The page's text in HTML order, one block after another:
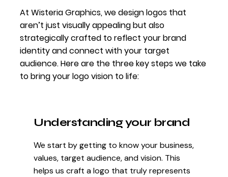
At Wisteria Graphics, we design logos that
aren’t just visually appealing but also
strategically crafted to reflect your brand
identity and connect with your target
audience. Here are the three key steps we take
to bring your logo vision to life:
Understanding your brand
We start by getting to know your business,
values, target audience, and vision. This
helps us craft a logo that truly represents